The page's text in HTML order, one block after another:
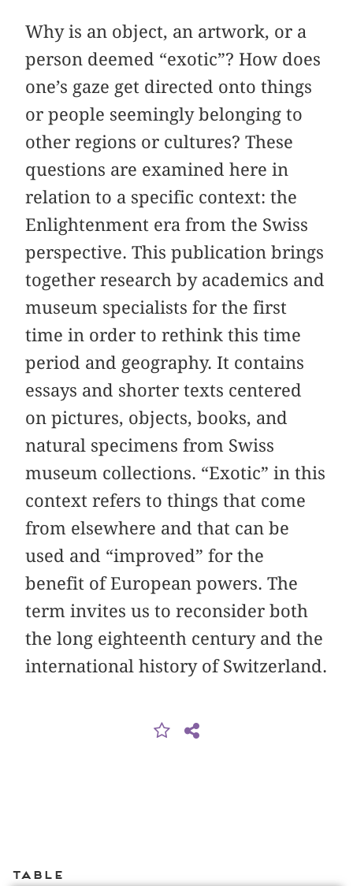
Why is an object, an artwork, or a
person deemed “exotic”? How does
one’s gaze get directed onto things
or people seemingly belonging to
other regions or cultures? These
questions are examined here in
relation to a specific context: the
Enlightenment era from the Swiss
perspective. This publication brings
together research by academics and
museum specialists for the first
time in order to rethink this time
period and geography. It contains
essays and shorter texts centered
on pictures, objects, books, and
natural specimens from Swiss
museum collections. “Exotic” in this
context refers to things that come
from elsewhere and that can be
used and “improved” for the
benefit of European powers. The
term invites us to reconsider both
the long eighteenth century and the
international history of Switzerland.
Table